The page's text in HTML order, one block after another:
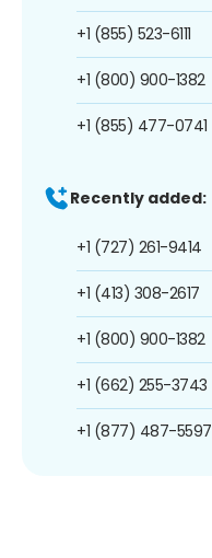
+1 (855) 523-6111
+1 (800) 900-1382
+1 (855) 477-0741
Recently added:
+1 (727) 261-9414
+1 (413) 308-2617
+1 (800) 900-1382
+1 (662) 255-3743
+1 (877) 487-5597